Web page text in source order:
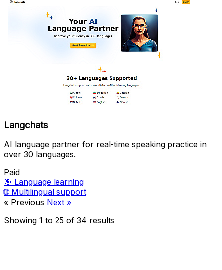
Langchats
AI language partner for real-time speaking practice in
over 30 languages.
Paid
🎯 Language learning
🌐 Multilingual support
« Previous Next »
Showing 1 to 25 of 34 results